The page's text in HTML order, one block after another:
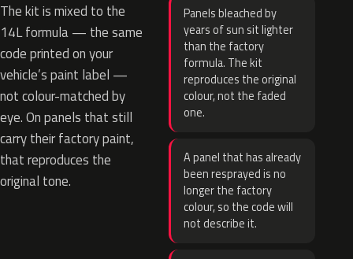
The kit is mixed to the
14L formula — the same
code printed on your
vehicle’s paint label —
not colour-matched by
eye. On panels that still
carry their factory paint,
that reproduces the
original tone.
Panels bleached by
years of sun sit lighter
than the factory
formula. The kit
reproduces the original
colour, not the faded
one.
A panel that has already
been resprayed is no
longer the factory
colour, so the code will
not describe it.